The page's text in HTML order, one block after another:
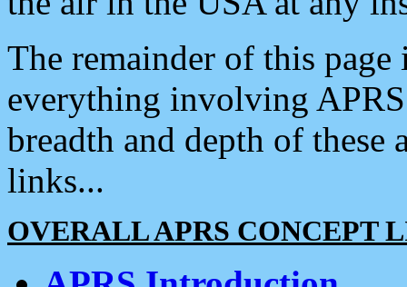
The remainder of this
everything involving
breadth and depth of
links...
OVERALL APRS CONCEPT